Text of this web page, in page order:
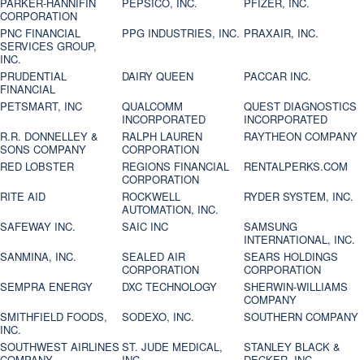
PARKER-HANNIFIN
CORPORATION
PEPSICO, INC.
PFIZER, INC.
PNC FINANCIAL
SERVICES GROUP,
INC.
PPG INDUSTRIES, INC. PRAXAIR, INC.
PRUDENTIAL
FINANCIAL
DAIRY QUEEN
PACCAR INC.
PETSMART, INC
QUALCOMM
INCORPORATED
QUEST DIAGNOSTICS
INCORPORATED
R.R. DONNELLEY &
SONS COMPANY
RALPH LAUREN
CORPORATION
RAYTHEON COMPANY
RED LOBSTER
REGIONS FINANCIAL
CORPORATION
RENTALPERKS.COM
RITE AID
ROCKWELL
AUTOMATION, INC.
RYDER SYSTEM, INC.
SAFEWAY INC.
SAIC INC
SAMSUNG
INTERNATIONAL, INC.
SANMINA, INC.
SEALED AIR
CORPORATION
SEARS HOLDINGS
CORPORATION
SEMPRA ENERGY
DXC TECHNOLOGY
SHERWIN-WILLIAMS
COMPANY
SMITHFIELD FOODS,
INC.
SODEXO, INC.
SOUTHERN COMPANY
SOUTHWEST AIRLINES ST. JUDE MEDICAL,
STANLEY BLACK &